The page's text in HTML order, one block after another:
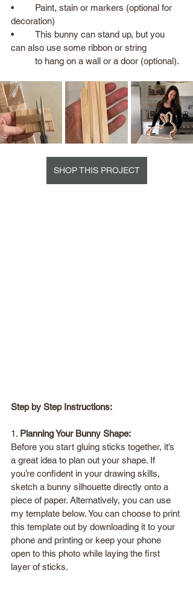
•	Paint, stain or markers (optional for
decoration)
•	This bunny can stand up, but you
can also use some ribbon or string
	to hang on a wall or a door (optional).
SHOP THIS PROJECT
Step by Step Instructions:
1. Planning Your Bunny Shape:
Before you start gluing sticks together, it’s
a great idea to plan out your shape. If
you’re confident in your drawing skills,
sketch a bunny silhouette directly onto a
piece of paper. Alternatively, you can use
my template below. You can choose to print
this template out by downloading it to your
phone and printing or keep your phone
open to this photo while laying the first
layer of sticks.